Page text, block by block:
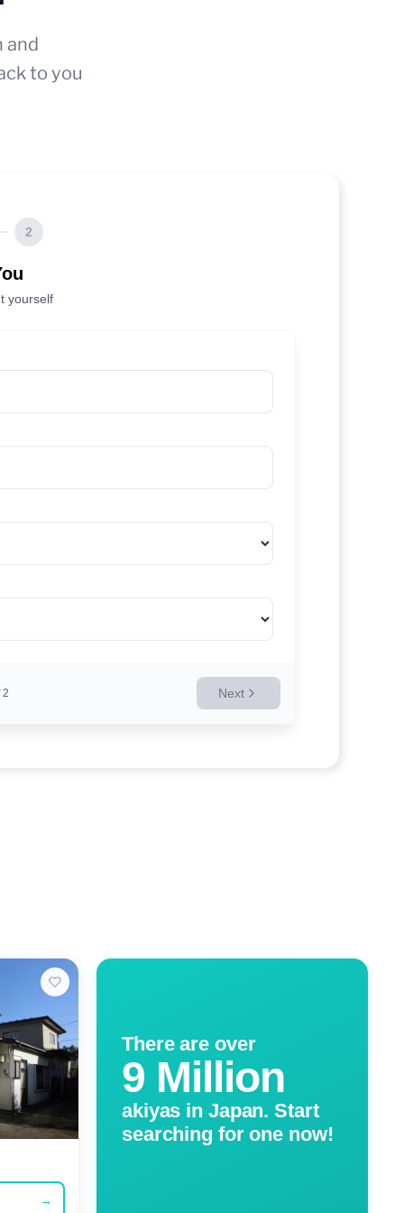
and
to you
2
yourself
2 Next
→
There are over
9 Million
akiyas in Japan. Start
searching for one now!